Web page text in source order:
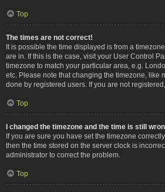
Top
The times are not correct!
It is possible the time displayed is from a
are in. If this is the case, visit your User Control
timezone to match your particular area, e.g.
etc. Please note that changing the timezone, like
done by registered users. If you are not
Top
I changed the timezone and the time is still
If you are sure you have set the timezone
then the time stored on the server clock is
administrator to correct the problem.
Top